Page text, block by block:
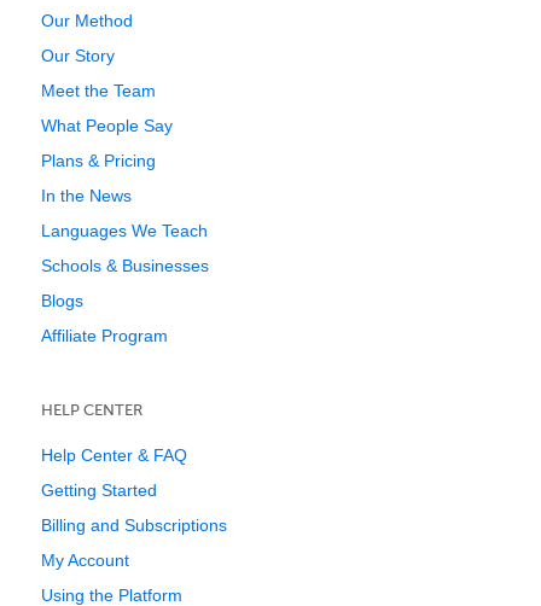
Our Method
Our Story
Meet the Team
What People Say
Plans & Pricing
In the News
Languages We Teach
Schools & Businesses
Blogs
Affiliate Program
HELP CENTER
Help Center & FAQ
Getting Started
Billing and Subscriptions
My Account
Using the Platform